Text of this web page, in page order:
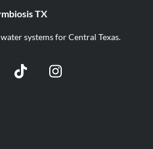
TX
systems for Central Texas.